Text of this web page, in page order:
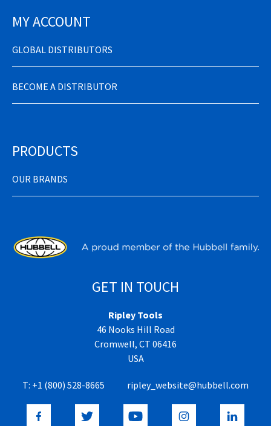
MY ACCOUNT
GLOBAL DISTRIBUTORS
BECOME A DISTRIBUTOR
PRODUCTS
OUR BRANDS
GET IN TOUCH
Ripley Tools
46 Nooks Hill Road
Cromwell, CT 06416
USA
T: +1 (800) 528-8665 ripley_website@hubbell.com